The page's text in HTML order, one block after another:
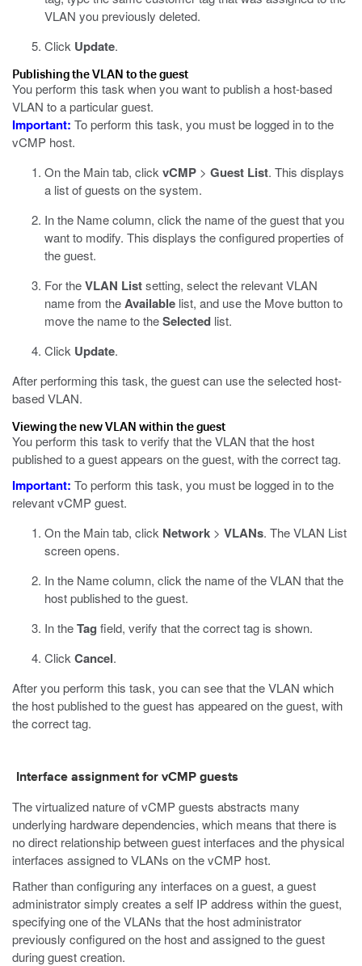
VLAN you previously deleted.
Click Update.
Publishing the VLAN to the guest
You perform this task when you want to publish a host-based
VLAN to a particular guest.
Important: To perform this task, you must be logged in to the
vCMP host.
On the Main tab, click vCMP > Guest List. This displays
a list of guests on the system.
In the Name column, click the name of the guest that you
want to modify. This displays the configured properties of
the guest.
For theVLAN Listsetting, select the relevant VLAN
name from theAvailable list, and use the Move button to
move the name to theSelected list.
Click Update.
After performing this task, the guest can use the selected host-
based VLAN.
Viewing the new VLAN within the guest
You perform this task to verify that the VLAN that the host
published to a guest appears on the guest, with the correct tag.
Important: To perform this task, you must be logged in to the
relevant vCMP guest.
On the Main tab, click Network > VLANs. The VLAN List
screen opens.
In the Name column, click the name of the VLAN that the
host published to the guest.
In theTag field, verify that the correct tag is shown.
Click Cancel.
After you perform this task, you can see that the VLAN which
the host published to the guest has appeared on the guest, with
the correct tag.
Interface assignment for vCMP guests
The virtualized nature of vCMP guests abstracts many
underlying hardware dependencies, which means that there is
no direct relationship between guest interfaces and the physical
interfaces assigned to VLANs on the vCMP host.
Rather than configuring any interfaces on a guest, a guest
administrator simply creates a self IP address within the guest,
specifying one of the VLANs that the host administrator
previously configured on the host and assigned to the guest
during guest creation.